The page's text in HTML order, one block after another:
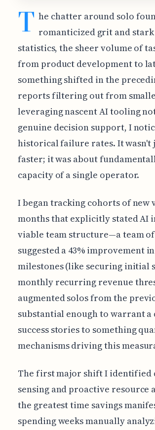
T he chatter around solo
romanticized grit and stark
statistics, the sheer volume of
from product development to
something shifted in the
reports filtering out from
leveraging nascent AI tooling
genuine decision support, I
historical failure rates. It wasn't
faster; it was about
capacity of a single operator.
I began tracking cohorts of new
months that explicitly stated AI
viable team structure—a team
suggested a 43% improvement
milestones (like securing initial
monthly recurring revenue
augmented solos from the
substantial enough to warrant
success stories to something
mechanisms driving this
The first major shift I
sensing and proactive resource
the greatest time savings
spending weeks manually